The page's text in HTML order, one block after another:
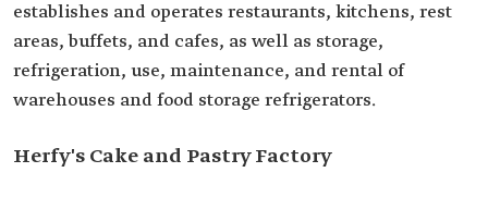
establishes and operates restaurants, kitchens, rest
areas, buffets, and cafes, as well as storage,
refrigeration, use, maintenance, and rental of
warehouses and food storage refrigerators.
Herfy's Cake and Pastry Factory